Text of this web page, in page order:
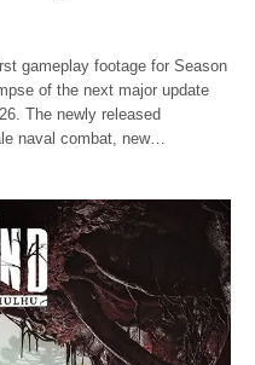
gameplay footage for Season
of the next major update
The newly released
naval combat, new…